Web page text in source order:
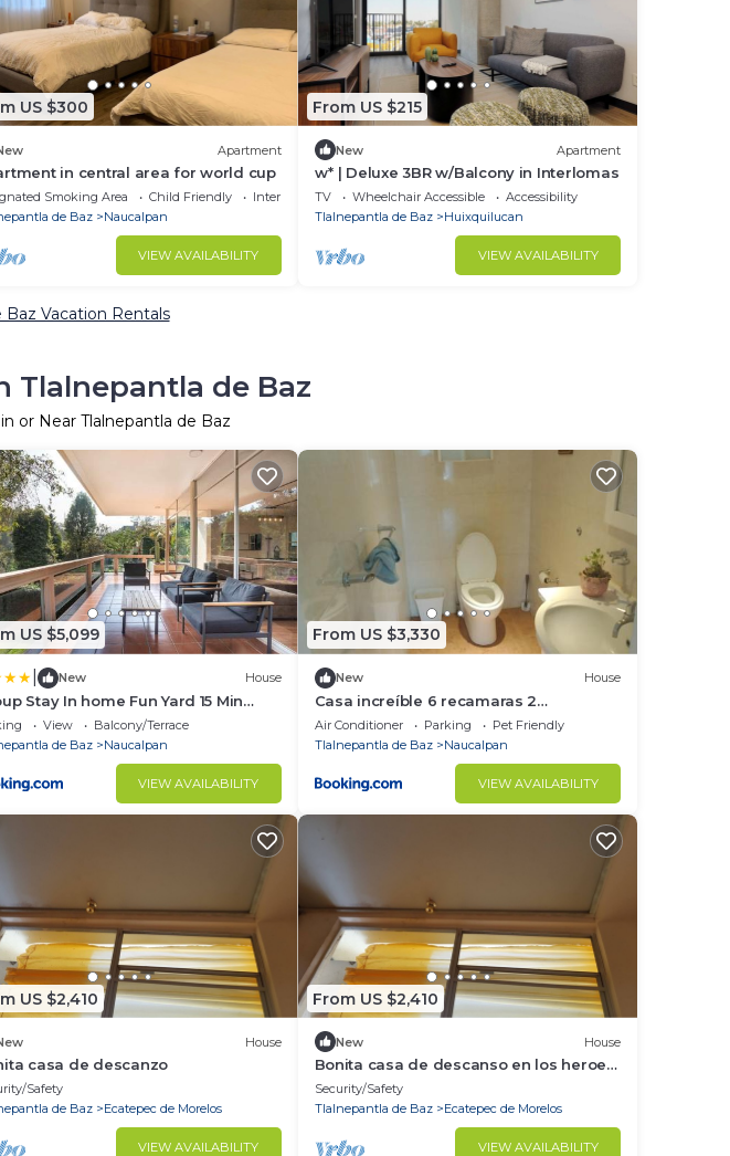
US $300
Apartment
in central area for world cup
Smoking Area Child Friendly
Internet
de Baz
Naucalpan
VIEW AVAILABILITY
From US $215
New Apartment
w* | Deluxe 3BR w/Balcony in Interlomas
TV Wheelchair Accessible
Accessibility
Tlalnepantla de Baz
Huixquilucan
VIEW AVAILABILITY
Baz Vacation Rentals
Tlalnepantla de Baz
or Near Tlalnepantla de Baz
US $5,099
New House
Stay In home Fun Yard 15 Min
Polanco!
View
Balcony/Terrace
de Baz
Naucalpan
VIEW AVAILABILITY
From US $3,330
New House
Casa increíble 6 recamaras 2
estacionamientos, alberca
Air Conditioner Parking
Pet Friendly
Tlalnepantla de Baz
Naucalpan
VIEW AVAILABILITY
US $2,410
House
casa de descanzo
Safety
de Baz
Ecatepec de Morelos
VIEW AVAILABILITY
From US $2,410
New House
Bonita casa de descanso en los heroes
4ta seccion
Security/Safety
Tlalnepantla de Baz
Ecatepec de Morelos
VIEW AVAILABILITY